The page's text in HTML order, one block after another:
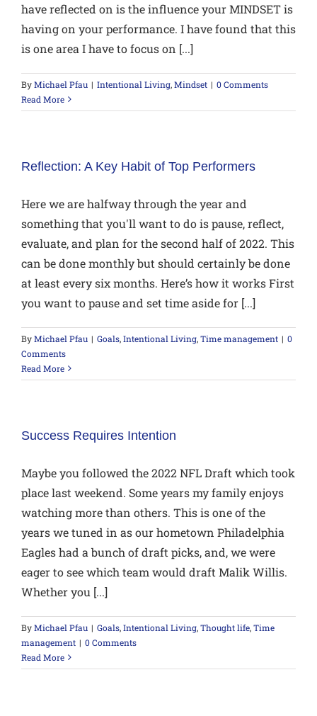
have reflected on is the influence your MINDSET is
having on your performance. I have found that this
is one area I have to focus on [...]
ByMichael Pfau | Intentional Living,Mindset | 0 Comments
Read More
Reflection: A Key Habit of Top Performers
Here we are halfway through the year and
something that you'll want to do is pause, reflect,
evaluate, and plan for the second half of 2022. This
can be done monthly but should certainly be done
at least every six months. Here’s how it works First
you want to pause and set time aside for [...]
ByMichael Pfau | Goals,Intentional Living,Time management | 0
Comments
Read More
Success Requires Intention
Maybe you followed the 2022 NFL Draft which took
place last weekend. Some years my family enjoys
watching more than others. This is one of the
years we tuned in as our hometown Philadelphia
Eagles had a bunch of draft picks, and, we were
eager to see which team would draft Malik Willis.
Whether you [...]
ByMichael Pfau | Goals,Intentional Living,Thought life,Time
management | 0 Comments
Read More